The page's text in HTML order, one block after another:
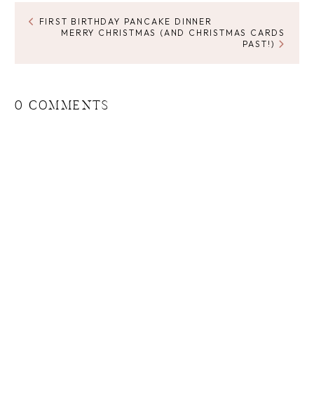
FIRST BIRTHDAY PANCAKE DINNER
MERRY CHRISTMAS (AND CHRISTMAS CARDS
PAST!)
0 COMMENTS